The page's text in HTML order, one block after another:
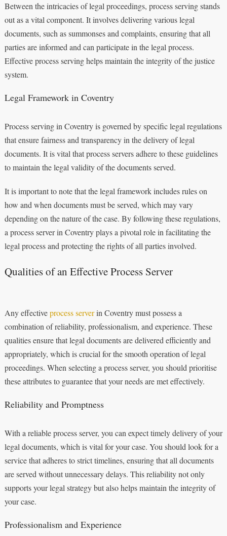
Between the intricacies of legal proceedings, process serving stands
out as a vital component. It involves delivering various legal
documents, such as summonses and complaints, ensuring that all
parties are informed and can participate in the legal process.
Effective process serving helps maintain the integrity of the justice
system.
Legal Framework in Coventry
Process serving in Coventry is governed by specific legal regulations
that ensure fairness and transparency in the delivery of legal
documents. It is vital that process servers adhere to these guidelines
to maintain the legal validity of the documents served.
It is important to note that the legal framework includes rules on
how and when documents must be served, which may vary
depending on the nature of the case. By following these regulations,
a process server in Coventry plays a pivotal role in facilitating the
legal process and protecting the rights of all parties involved.
Qualities of an Effective Process Server
Any effectiveprocess serverin Coventry must possess a
combination of reliability, professionalism, and experience. These
qualities ensure that legal documents are delivered efficiently and
appropriately, which is crucial for the smooth operation of legal
proceedings. When selecting a process server, you should prioritise
these attributes to guarantee that your needs are met effectively.
Reliability and Promptness
With a reliable process server, you can expect timely delivery of your
legal documents, which is vital for your case. You should look for a
service that adheres to strict timelines, ensuring that all documents
are served without unnecessary delays. This reliability not only
supports your legal strategy but also helps maintain the integrity of
your case.
Professionalism and Experience